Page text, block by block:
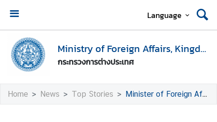
Language
Ministry of Foreign Affairs, Kingdom of Thailand
กระทรวงการต่างประเทศ
H
o
m
e
i
Home News Top Stories Minister of Foreign Affairs of Thailand will attend the BRICS Foreign Ministers Meeting